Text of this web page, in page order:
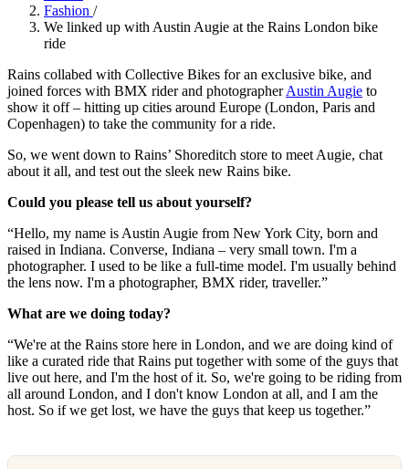
Fashion /
We linked up with Austin Augie at the Rains London bike
ride
Rains collabed with Collective Bikes for an exclusive bike, and
joined forces with BMX rider and photographerAustin Augie to
show it off – hitting up cities around Europe (London, Paris and
Copenhagen) to take the community for a ride.
So, we went down to Rains’ Shoreditch store to meet Augie, chat
about it all, and test out the sleek new Rains bike.
Could you please tell us about yourself?
“Hello, my name is Austin Augie from New York City, born and
raised in Indiana. Converse, Indiana – very small town. I'm a
photographer. I used to be like a full-time model. I'm usually behind
the lens now. I'm a photographer, BMX rider, traveller.”
What are we doing today?
“We're at the Rains store here in London, and we are doing kind of
like a curated ride that Rains put together with some of the guys that
live out here, and I'm the host of it. So, we're going to be riding from
all around London, and I don't know London at all, and I am the
host. So if we get lost, we have the guys that keep us together.”